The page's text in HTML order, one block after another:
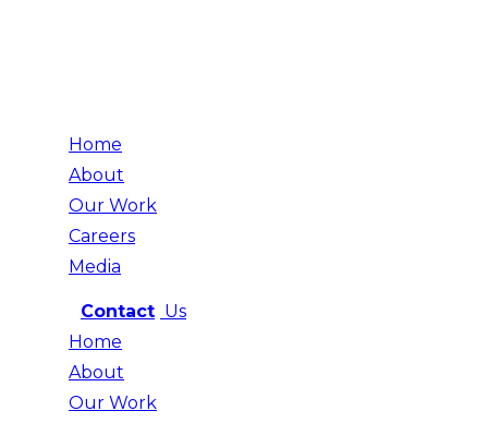
Home
About
Our Work
Careers
Media
Contact Us
Home
About
Our Work